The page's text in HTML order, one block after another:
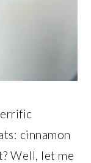
cinnamon
Well, let me